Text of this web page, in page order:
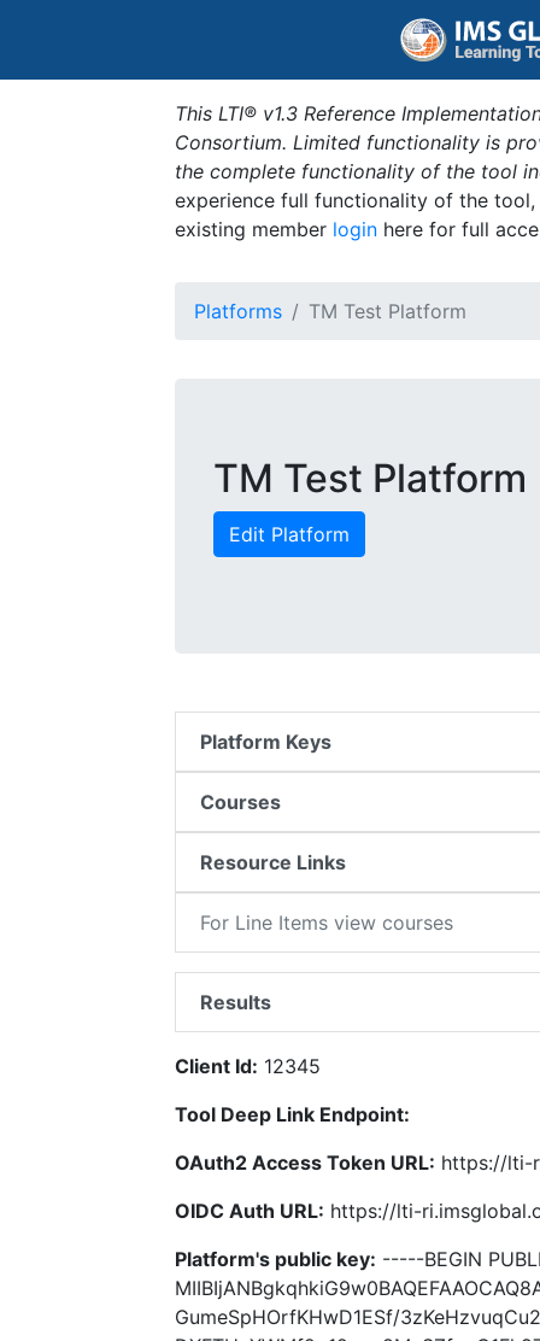
This LTI® v1.3 Reference
Consortium. Limited functionality is
the complete functionality of the tool
experience full functionality of the
existing member login here for full
Platforms TM Test Platform
TM Test Platform
Edit Platform
Platform Keys
Courses
Resource Links
For Line Items view courses
Results
Client Id: 12345
Tool Deep Link Endpoint:
OAuth2 Access Token URL: https://lti-
OIDC Auth URL: https://lti-
Platform's public key: -----BEGIN
GumeSpHOrfKHwD1ESf/